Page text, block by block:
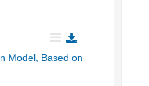
Model, Based on